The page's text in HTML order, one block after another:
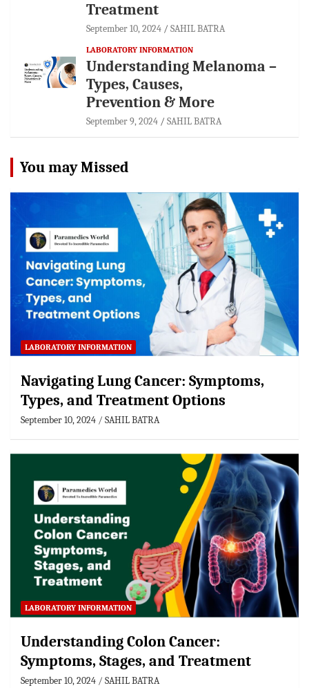
Treatment
September 10, 2024 SAHIL BATRA
LABORATORY INFORMATION
Understanding Melanoma –
Types, Causes,
Prevention & More
September 9, 2024 SAHIL BATRA
You may Missed
LABORATORY INFORMATION
Navigating Lung Cancer: Symptoms,
Types, and Treatment Options
September 10, 2024 SAHIL BATRA
LABORATORY INFORMATION
Understanding Colon Cancer:
Symptoms, Stages, and Treatment
September 10, 2024 SAHIL BATRA